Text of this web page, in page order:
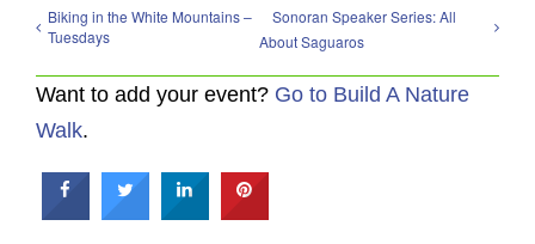
Biking in the White Mountains –
Tuesdays
Sonoran Speaker Series: All
About Saguaros
Want to add your event? Go to Build A Nature
Walk.